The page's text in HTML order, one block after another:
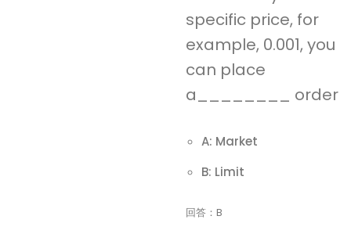
specific price, for
example, 0.001, you
can place
a________ order
A: Market
B: Limit
回答：B